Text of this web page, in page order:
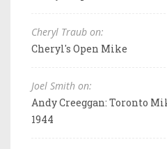
Cheryl Traub on:
Cheryl's Open Mike
Joel Smith on:
Andy Creeggan: Toronto
1944